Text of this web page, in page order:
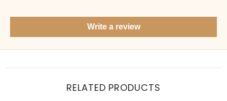
Items under Rs. 50 What's your return policy?
Show me my recent orders
Write a review
RELATED PRODUCTS